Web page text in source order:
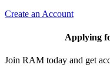
Create an Account
Applying
Join RAM today and get